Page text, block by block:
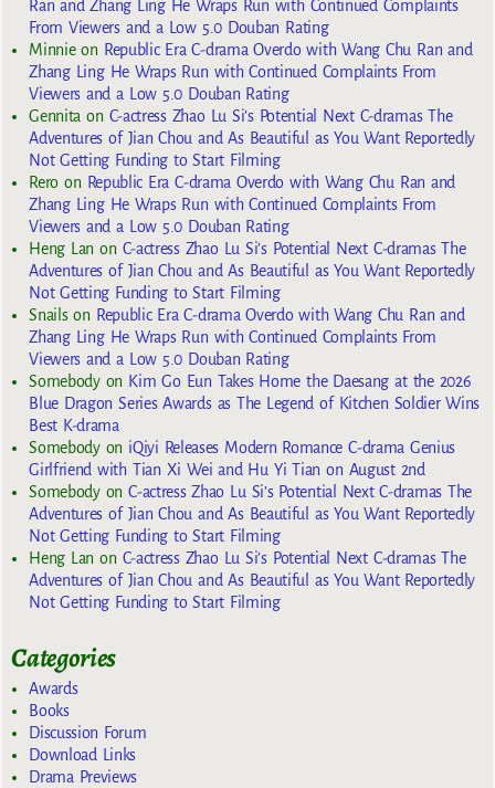
Ran and Zhang Ling He Wraps Run with Continued Complaints
From Viewers and a Low 5.0 Douban Rating
Minnieon Republic Era C-drama Overdo with Wang Chu Ran and
Zhang Ling He Wraps Run with Continued Complaints From
Viewers and a Low 5.0 Douban Rating
Gennita on C-actress Zhao Lu Si’s Potential Next C-dramas The
Adventures of Jian Chou and As Beautiful as You Want Reportedly
Not Getting Funding to Start Filming
Reroon Republic Era C-drama Overdo with Wang Chu Ran and
Zhang Ling He Wraps Run with Continued Complaints From
Viewers and a Low 5.0 Douban Rating
Heng Lan on C-actress Zhao Lu Si’s Potential Next C-dramas The
Adventures of Jian Chou and As Beautiful as You Want Reportedly
Not Getting Funding to Start Filming
Snailson Republic Era C-drama Overdo with Wang Chu Ran and
Zhang Ling He Wraps Run with Continued Complaints From
Viewers and a Low 5.0 Douban Rating
Somebodyon Kim Go Eun Takes Home the Daesang at the 2026
Blue Dragon Series Awards as The Legend of Kitchen Soldier Wins
Best K-drama
Somebodyon iQiyi Releases Modern Romance C-drama Genius
Girlfriend with Tian Xi Wei and Hu Yi Tian on August 2nd
SomebodyonC-actress Zhao Lu Si’s Potential Next C-dramas The
Adventures of Jian Chou and As Beautiful as You Want Reportedly
Not Getting Funding to Start Filming
Heng Lan on C-actress Zhao Lu Si’s Potential Next C-dramas The
Adventures of Jian Chou and As Beautiful as You Want Reportedly
Not Getting Funding to Start Filming
Categories
Awards
Books
Discussion Forum
Download Links
Drama Previews